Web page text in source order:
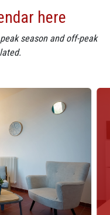
here
season and off-peak